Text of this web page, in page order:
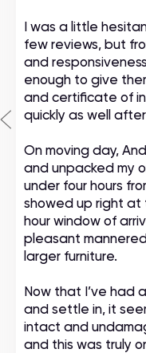
I was a little
few reviews, but
and
enough to give
and certificate of
quickly as well
On moving day,
and unpacked my
under four hours
showed up right
hour window of
pleasant
larger furniture.
Now that I’ve had
and settle in, it
intact and
and this was truly